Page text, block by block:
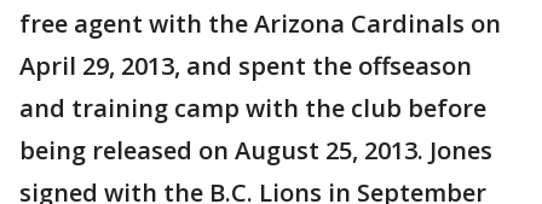
free agent with the Arizona Cardinals on
April 29, 2013, and spent the offseason
and training camp with the club before
being released on August 25, 2013. Jones
signed with the B.C. Lions in September